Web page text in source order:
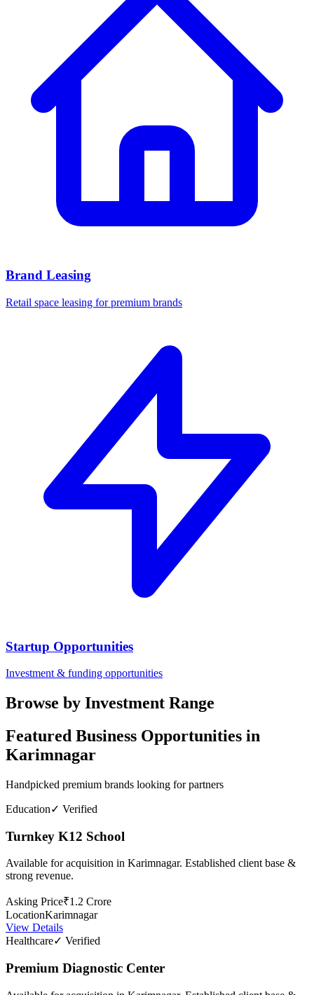
Brand Leasing
Retail space leasing for premium brands
Startup Opportunities
Investment & funding opportunities
Browse by Investment Range
Featured Business Opportunities in
Karimnagar
Handpicked premium brands looking for partners
Education✓ Verified
Turnkey K12 School
Available for acquisition in Karimnagar. Established client base &
strong revenue.
Asking Price₹1.2 Crore
LocationKarimnagar
View Details
Healthcare✓ Verified
Premium Diagnostic Center